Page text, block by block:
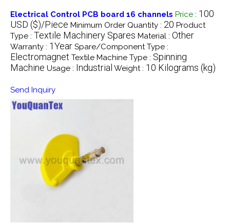
Electrical Control PCB board 16 channels Price : 100
USD ($)/Piece Minimum Order Quantity : 20 Product
Type : Textile Machinery Spares Material : Other
Warranty : 1Year Spare/Component Type :
Electromagnet Textile Machine Type : Spinning
Machine Usage : Industrial Weight : 10 Kilograms (kg)
Send Inquiry